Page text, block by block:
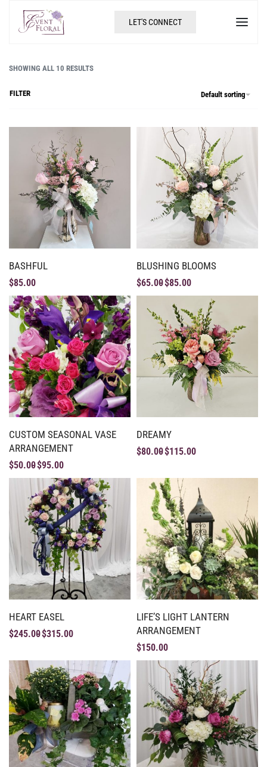
LET'S CONNECT
SHOWING ALL 10 RESULTS
Default sorting
FILTER
BASHFUL
$85.00
BLUSHING BLOOMS
$65.00$85.00
CUSTOM SEASONAL VASE
ARRANGEMENT
$50.00$95.00
DREAMY
$80.00$115.00
HEART EASEL
$245.00$315.00
LIFE’S LIGHT LANTERN
ARRANGEMENT
$150.00